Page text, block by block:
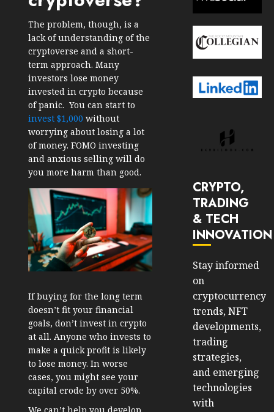
The problem, though, is a
lack of understanding of the
cryptoverse and a short-
term approach. Many
investors lose money
invested in crypto because
of panic. You can start to
invest $1,000 without
worrying about losing a lot
of money. FOMO investing
and anxious selling will do
you more harm than good.
If buying for the long term
doesn’t fit your financial
goals, don’t invest in crypto
at all. Anyone who invests to
make a quick profit is likely
to lose money. In worse
cases, you might see your
capital erode by over 50%.
CRYPTO,
TRADING
& TECH
INNOVATION
Stay informed
on
cryptocurrency
trends, NFT
developments,
trading
strategies,
and emerging
technologies
with